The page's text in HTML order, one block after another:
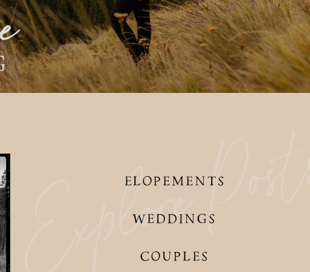
COUPLES
WEDDINGS
ELOPEMENTS